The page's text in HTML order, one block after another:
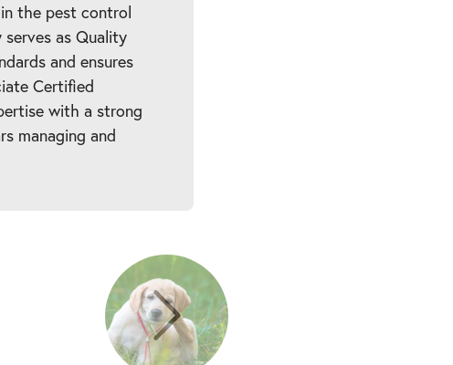
in the pest control
as Quality
and ensures
Certified
with a strong
managing and